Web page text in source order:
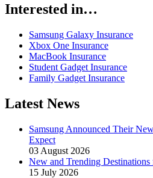
Interested in…
Samsung Galaxy Insurance
Xbox One Insurance
MacBook Insurance
Student Gadget Insurance
Family Gadget Insurance
Latest News
Samsung Announced Their
Expect
03 August 2026
New and Trending
15 July 2026